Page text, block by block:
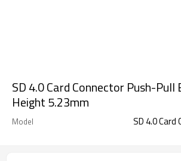
SD 4.0 Card Connector Push-
Height 5.23mm
Model
SD 4.0